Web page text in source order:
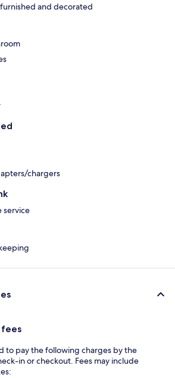
and decorated
chargers
service
to pay the following charges by the
in or checkout. Fees may include